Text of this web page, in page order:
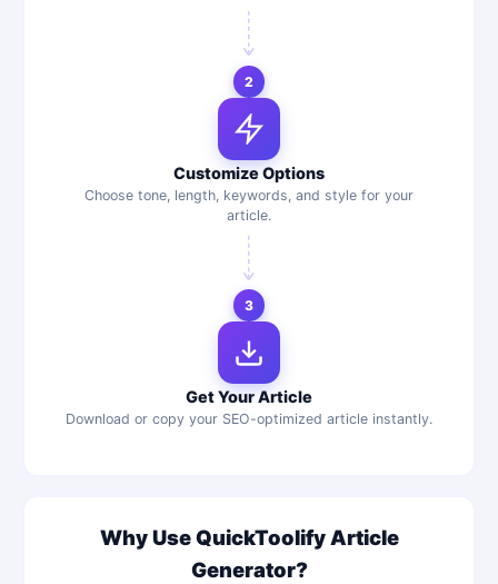
2
Customize Options
Choose tone, length, keywords, and style for your
article.
3
Get Your Article
Download or copy your SEO-optimized article instantly.
Why Use QuickToolify Article
Generator?